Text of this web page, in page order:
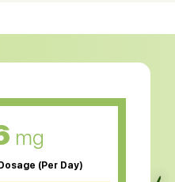
for Arthritis
mg
(Per Day)